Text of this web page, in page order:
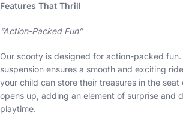
Features That Thrill
“Action-Packed Fun”
Our scooty is designed for action-packed fun.
suspension ensures a smooth and exciting
your child can store their treasures in the
opens up, adding an element of surprise and
playtime.